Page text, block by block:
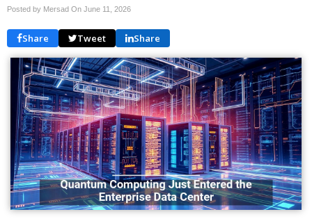
Posted by Mersad On June 11, 2026
Share Tweet Share